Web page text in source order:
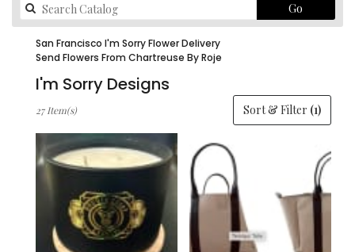
Go
catalog
San Francisco I'm Sorry Flower Delivery
Send Flowers From Chartreuse By Roje
I'm Sorry Designs
Florists
San
Francisco,
Sort & Filter (1)
27 Item(s)